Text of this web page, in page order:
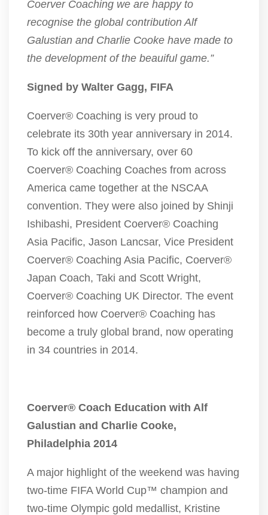
Coerver Coaching we are happy to
recognise the global contribution Alf
Galustian and Charlie Cooke have made to
the development of the beauiful game.”
Signed by Walter Gagg, FIFA
Coerver® Coaching is very proud to
celebrate its 30th year anniversary in 2014.
To kick off the anniversary, over 60
Coerver® Coaching Coaches from across
America came together at the NSCAA
convention. They were also joined by Shinji
Ishibashi, President Coerver® Coaching
Asia Pacific, Jason Lancsar, Vice President
Coerver® Coaching Asia Pacific, Coerver®
Japan Coach, Taki and Scott Wright,
Coerver® Coaching UK Director. The event
reinforced how Coerver® Coaching has
become a truly global brand, now operating
in 34 countries in 2014.
Coerver® Coach Education with Alf
Galustian and Charlie Cooke,
Philadelphia 2014
A major highlight of the weekend was having
two-time FIFA World Cup™ champion and
two-time Olympic gold medallist, Kristine